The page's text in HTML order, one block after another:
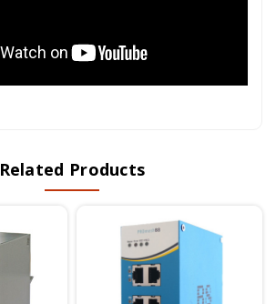
Related Products